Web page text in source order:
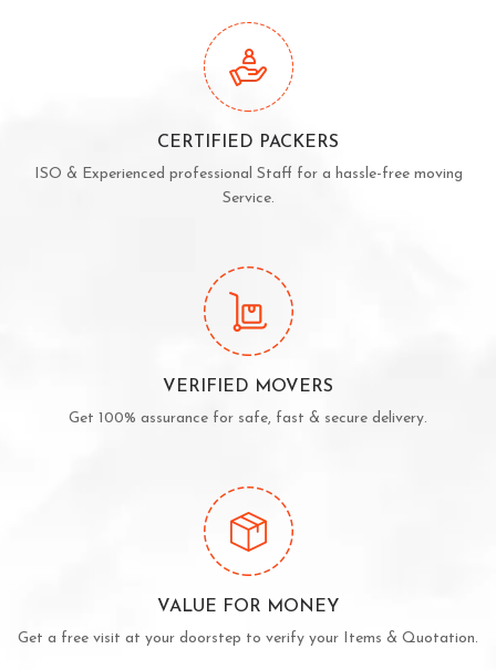
CERTIFIED PACKERS
ISO & Experienced professional Staff for a hassle-free moving
Service.
VERIFIED MOVERS
Get 100% assurance for safe, fast & secure delivery.
VALUE FOR MONEY
Get a free visit at your doorstep to verify your Items & Quotation.